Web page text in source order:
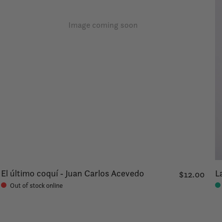
Image coming soon
El último coquí - Juan Carlos Acevedo
Out of stock online
$12.00